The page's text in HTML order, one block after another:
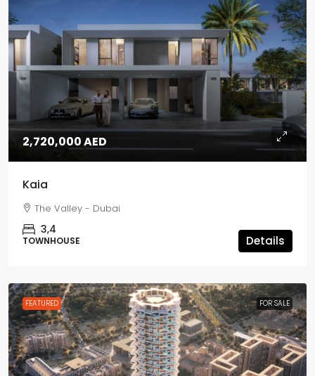
2,720,000 AED
Kaia
The Valley - Dubai
3,4
TOWNHOUSE Details
FEATURED FOR SALE